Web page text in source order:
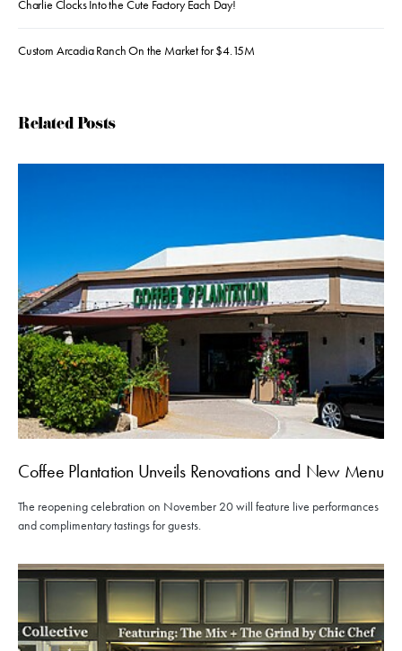
Charlie Clocks Into the Cute Factory Each Day!
Custom Arcadia Ranch On the Market for $4.15M
Related Posts
Coffee Plantation Unveils Renovations and New Menu
The reopening celebration on November 20 will feature live performances
and complimentary tastings for guests.